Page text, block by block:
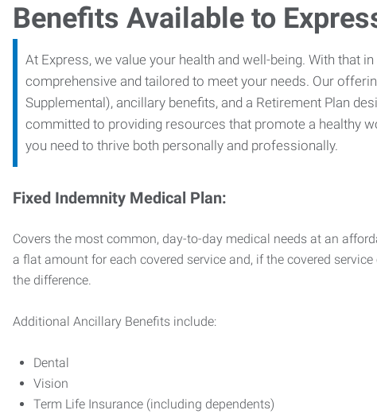
Benefits Available to
At Express, we value your health and well-being. With that
comprehensive and tailored to meet your needs. Our
Supplemental), ancillary benefits, and a Retirement Plan
committed to providing resources that promote a healthy
you need to thrive both personally and professionally.
Fixed Indemnity Medical Plan:
Covers the most common, day-to-day medical needs at an
a flat amount for each covered service and, if the covered
the difference.
Additional Ancillary Benefits include:
Dental
Vision
Term Life Insurance (including dependents)